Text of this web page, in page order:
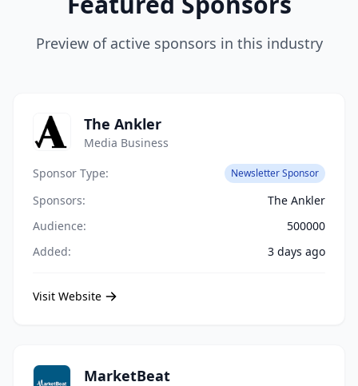
Preview of active sponsors in this industry
The Ankler
Media Business
Sponsor Type:
Newsletter Sponsor
Sponsors:
The Ankler
Audience:
500000
Added:
3 days ago
Visit Website
MarketBeat